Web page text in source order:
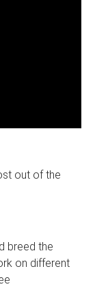
out of the
breed the
on different